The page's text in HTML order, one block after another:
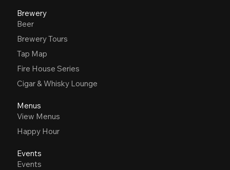
Brewery
Beer
Brewery Tours
Tap Map
Fire House Series
Cigar & Whisky Lounge
Menus
View Menus
Happy Hour
Events
Events